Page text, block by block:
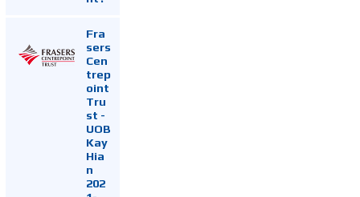
Fra
sers
Cen
trep
oint
Tru
st -
UOB
Kay
Hia
n
202